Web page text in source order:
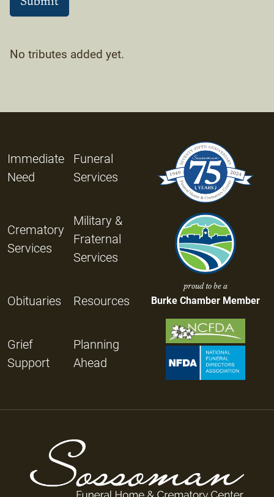
No tributes added yet.
Immediate
Need
Funeral
Services
Crematory
Services
Military &
Fraternal
Services
Obituaries Resources
Grief
Support
Planning
Ahead
proud to be a
Burke Chamber Member